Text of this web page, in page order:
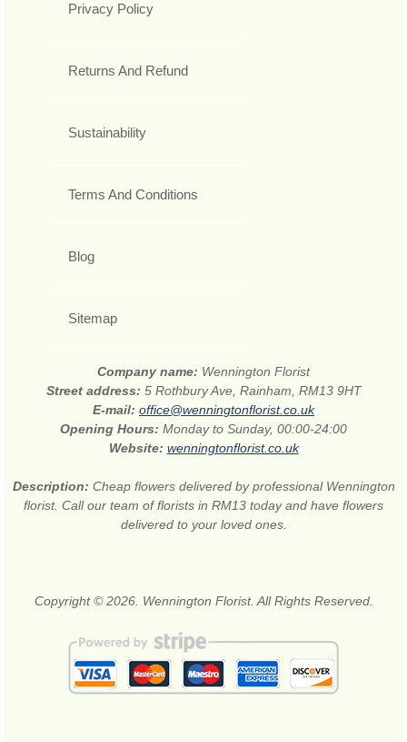
Privacy Policy
Returns And Refund
Sustainability
Terms And Conditions
Blog
Sitemap
Company name: Wennington Florist
Street address: 5 Rothbury Ave, Rainham, RM13 9HT
E-mail: office@wenningtonflorist.co.uk
Opening Hours: Monday to Sunday, 00:00-24:00
Website: wenningtonflorist.co.uk
Description: Cheap flowers delivered by professional Wennington
florist. Call our team of florists in RM13 today and have flowers
delivered to your loved ones.
Copyright © 2026. Wennington Florist. All Rights Reserved.